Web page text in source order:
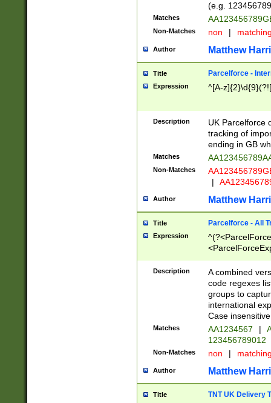
(e.g.
Matches
Non-Matches non |
Author Matthew
Title Parcelforce -
Expression ^[A-
Description
UK Parcelforce
tracking of
ending in GB
Matches
Non-Matches
|
Author Matthew
Title Parcelforce - All
Expression
[Bb])[A-z]{2})$
Description
A combined
code regexes
groups to
international
Case
Matches AA1234567 |
123456789012
Non-Matches non |
Author Matthew
Title TNT UK Delivery